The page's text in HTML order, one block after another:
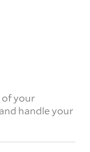
of your
handle your